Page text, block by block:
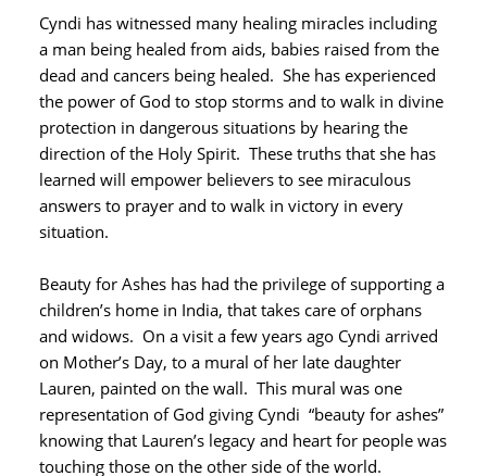
Cyndi has witnessed many healing miracles including
a man being healed from aids, babies raised from the
dead and cancers being healed. She has experienced
the power of God to stop storms and to walk in divine
protection in dangerous situations by hearing the
direction of the Holy Spirit. These truths that she has
learned will empower believers to see miraculous
answers to prayer and to walk in victory in every
situation.
Beauty for Ashes has had the privilege of supporting a
children’s home in India, that takes care of orphans
and widows. On a visit a few years ago Cyndi arrived
on Mother’s Day, to a mural of her late daughter
Lauren, painted on the wall. This mural was one
representation of God giving Cyndi “beauty for ashes”
knowing that Lauren’s legacy and heart for people was
touching those on the other side of the world.